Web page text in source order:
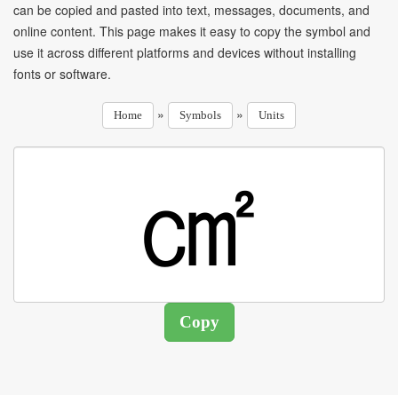
can be copied and pasted into text, messages, documents, and
online content. This page makes it easy to copy the symbol and
use it across different platforms and devices without installing
fonts or software.
Home » Symbols » Units